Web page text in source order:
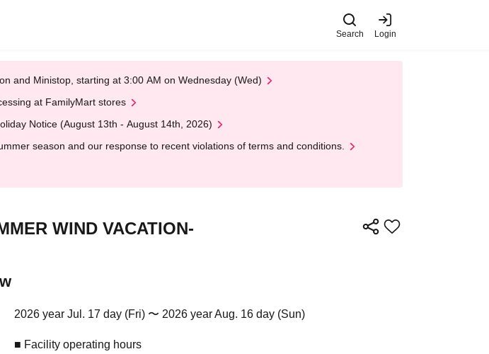
Search Login
and Ministop, starting at 3:00 AM on Wednesday (Wed)
at FamilyMart stores
Notice (August 13th - August 14th, 2026)
season and our response to recent violations of terms and conditions.
WIND VACATION-
2026 year Jul. 17 day (Fri) 〜 2026 year Aug. 16 day (Sun)
■ Facility operating hours